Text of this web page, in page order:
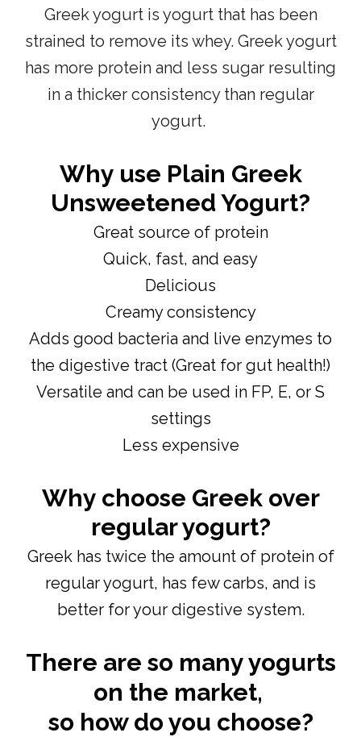
Greek yogurt is yogurt that has been
strained to remove its whey. Greek yogurt
has more protein and less sugar resulting
in a thicker consistency than regular
yogurt.
Why use Plain Greek
Unsweetened Yogurt?
Great source of protein
Quick, fast, and easy
Delicious
Creamy consistency
Adds good bacteria and live enzymes to
the digestive tract (Great for gut health!)
Versatile and can be used in FP, E, or S
settings
Less expensive
Why choose Greek over
regular yogurt?
Greek has twice the amount of protein of
regular yogurt, has few carbs, and is
better for your digestive system.
There are so many yogurts
on the market,
so how do you choose?